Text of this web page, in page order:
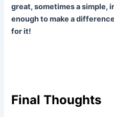
great, sometimes a simple,
enough to make a
for it!
Final Thoughts